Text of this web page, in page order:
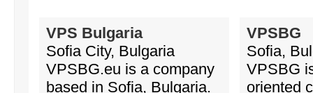
VPS Bulgaria
Sofia City, Bulgaria
VPSBG.eu is a company
based in Sofia, Bulgaria.
VPSBG
Sofia,
VPSBG
oriented